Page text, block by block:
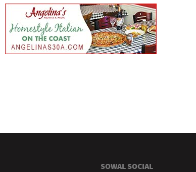
SOWAL SOCIAL